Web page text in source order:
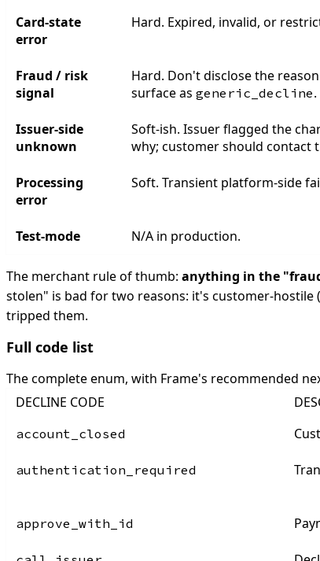
Card-state
error
Hard. Expired, invalid, or
Fraud / risk
signal
Hard. Don't disclose the
surface as generic_decline.
Issuer-side
unknown
Soft-ish. Issuer flagged the
why; customer should contact
Processing
error
Soft. Transient platform-side
Test-mode N/A in production.
The merchant rule of thumb: anything in the
stolen" is bad for two reasons: it's customer-
tripped them.
Full code list
The complete enum, with Frame's recommended
DECLINE CODE
account_closed
authentication_required
approve_with_id